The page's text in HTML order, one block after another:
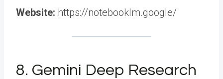
Website: https://notebooklm.google/
8. Gemini Deep Research